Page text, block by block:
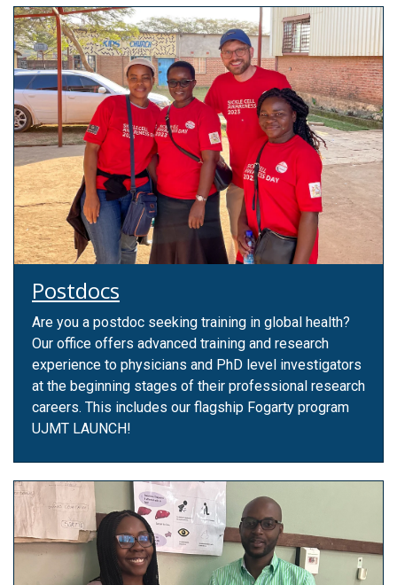
Postdocs
Are you a postdoc seeking training in global health?
Our office offers advanced training and research
experience to physicians and PhD level investigators
at the beginning stages of their professional research
careers. This includes our flagship Fogarty program
UJMT LAUNCH!